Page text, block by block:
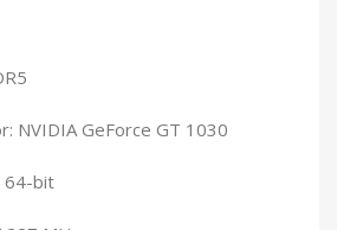
NVIDIA GeForce GT 1030
64-bit